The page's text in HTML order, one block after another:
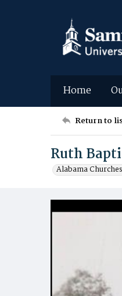
Home
Return to
Ruth
Alabama